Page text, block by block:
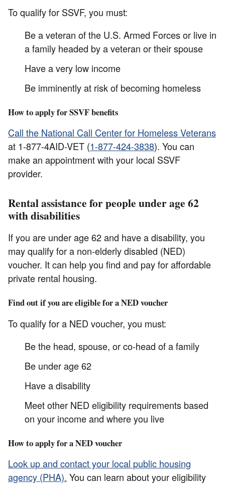
To qualify for SSVF, you must:
Be a veteran of the U.S. Armed Forces or live in
a family headed by a veteran or their spouse
Have a very low income
Be imminently at risk of becoming homeless
How to apply for SSVF benefits
Call the National Call Center for Homeless Veterans
at 1-877-4AID-VET (1-877-424-3838). You can
make an appointment with your local SSVF
provider.
Rental assistance for people under age 62
with disabilities
If you are under age 62 and have a disability, you
may qualify for a non-elderly disabled (NED)
voucher. It can help you find and pay for affordable
private rental housing.
Find out if you are eligible for a NED voucher
To qualify for a NED voucher, you must:
Be the head, spouse, or co-head of a family
Be under age 62
Have a disability
Meet other NED eligibility requirements based
on your income and where you live
How to apply for a NED voucher
Look up and contact your local public housing
agency (PHA). You can learn about your eligibility